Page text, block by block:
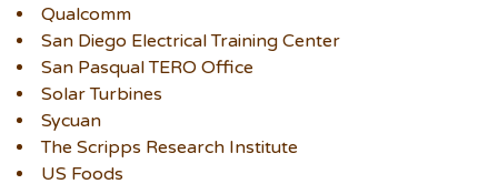
Qualcomm
San Diego Electrical Training Center
San Pasqual TERO Office
Solar Turbines
Sycuan
The Scripps Research Institute
US Foods